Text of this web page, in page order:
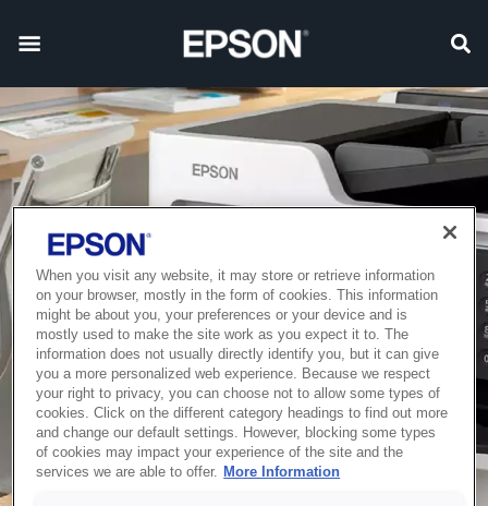
When you visit any website, it may store or retrieve information
on your browser, mostly in the form of cookies. This information
might be about you, your preferences or your device and is
mostly used to make the site work as you expect it to. The
information does not usually directly identify you, but it can give
you a more personalized web experience. Because we respect
your right to privacy, you can choose not to allow some types of
cookies. Click on the different category headings to find out more
and change our default settings. However, blocking some types
of cookies may impact your experience of the site and the
services we are able to offer.
More Information